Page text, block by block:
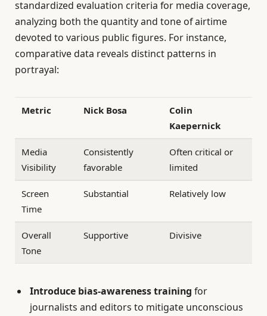
standardized evaluation criteria for media coverage,
analyzing both the quantity and tone of airtime
devoted to various public figures. For instance,
comparative data reveals distinct patterns in
portrayal:
Metric Nick Bosa
Colin
Kaepernick
Media
Visibility
Consistently
favorable
Often critical or
limited
Screen
Time
Substantial Relatively low
Overall
Tone
Supportive Divisive
Introduce bias-awareness training for
journalists and editors to mitigate unconscious